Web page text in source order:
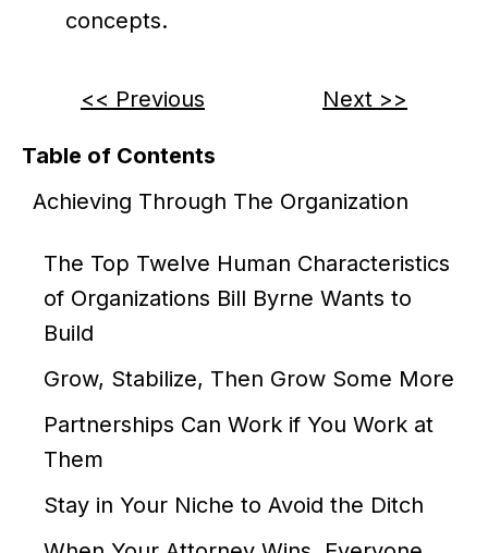
Table of Contents
Achieving Through The Organization
The Top Twelve Human Characteristics
of Organizations Bill Byrne Wants to
Build
Grow, Stabilize, Then Grow Some More
Partnerships Can Work if You Work at
Them
Stay in Your Niche to Avoid the Ditch
concepts.
<< Previous Next >>